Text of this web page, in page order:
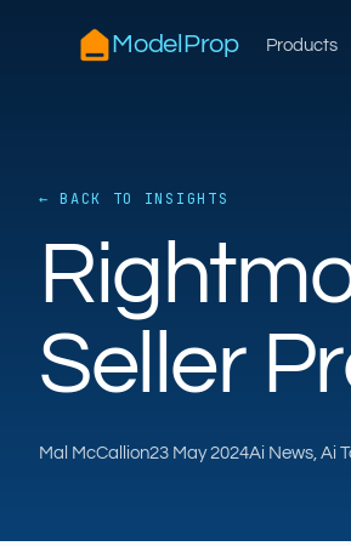
ModelProp Products
← BACK TO INSIGHTS
Seller
Mal McCallion23 May 2024Ai News, Ai